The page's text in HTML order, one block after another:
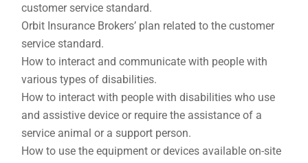
customer service standard.
Orbit Insurance Brokers’ plan related to the customer
service standard.
How to interact and communicate with people with
various types of disabilities.
How to interact with people with disabilities who use
and assistive device or require the assistance of a
service animal or a support person.
How to use the equipment or devices available on-site